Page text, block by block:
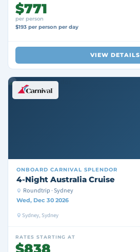
$771
per person
$193 per person per day
VIEW DETAILS
ONBOARD CARNIVAL SPLENDOR
4-Night Australia Cruise
Roundtrip · Sydney
Wed, Dec 30 2026
Sydney, Sydney
RATES STARTING AT